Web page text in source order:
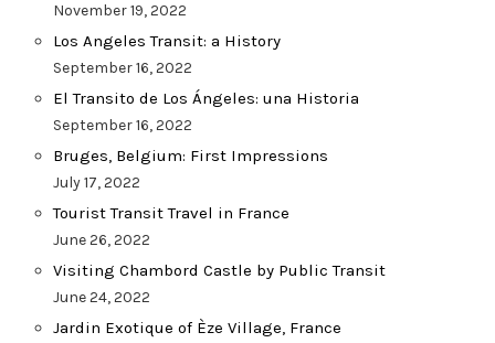
November 19, 2022
Los Angeles Transit: a History
September 16, 2022
El Transito de Los Ángeles: una Historia
September 16, 2022
Bruges, Belgium: First Impressions
July 17, 2022
Tourist Transit Travel in France
June 26, 2022
Visiting Chambord Castle by Public Transit
June 24, 2022
Jardin Exotique of Èze Village, France